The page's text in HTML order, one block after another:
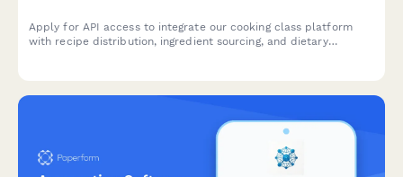
Apply for API access to integrate our cooking class platform
with recipe distribution, ingredient sourcing, and dietary